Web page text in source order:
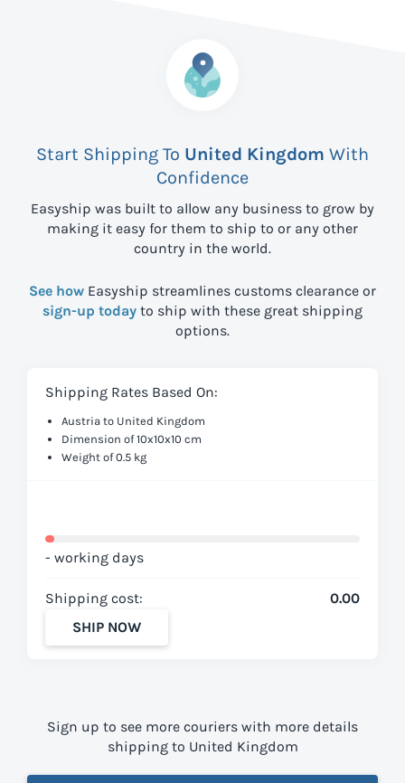
Start Shipping To United Kingdom With
Confidence
Easyship was built to allow any business to grow by
making it easy for them to ship to or any other
country in the world.
See how Easyship streamlines customs clearance or
sign-up today to ship with these great shipping
options.
Shipping Rates Based On:
Austria to United Kingdom
Dimension of 10x10x10 cm
Weight of 0.5 kg
- working days
Shipping cost:
0.00
SHIP NOW
Sign up to see more couriers with more details
shipping to United Kingdom